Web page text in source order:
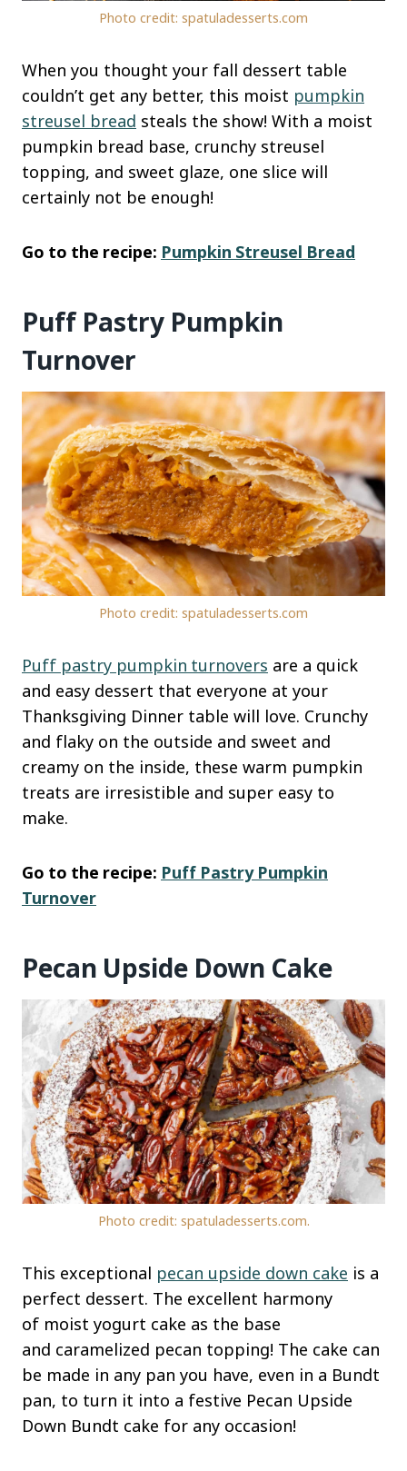
Photo credit: spatuladesserts.com
When you thought your fall dessert table
couldn’t get any better, this moist pumpkin
streusel bread steals the show! With a moist
pumpkin bread base, crunchy streusel
topping, and sweet glaze, one slice will
certainly not be enough!
Go to the recipe: Pumpkin Streusel Bread
Puff Pastry Pumpkin
Turnover
Photo credit: spatuladesserts.com
Puff pastry pumpkin turnovers are a quick
and easy dessert that everyone at your
Thanksgiving Dinner table will love. Crunchy
and flaky on the outside and sweet and
creamy on the inside, these warm pumpkin
treats are irresistible and super easy to
make.
Go to the recipe: Puff Pastry Pumpkin
Turnover
Pecan Upside Down Cake
Photo credit: spatuladesserts.com.
This exceptional pecan upside down cake is a
perfect dessert. The excellent harmony
of moist yogurt cake as the base
and caramelized pecan topping! The cake can
be made in any pan you have, even in a Bundt
pan, to turn it into a festive Pecan Upside
Down Bundt cake for any occasion!